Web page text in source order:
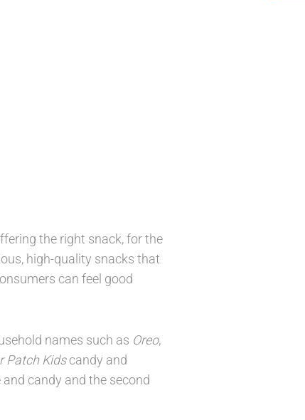
the right snack, for the
high-quality snacks that
can feel good
names such as Oreo,
Patch Kidscandy and
candy and the second